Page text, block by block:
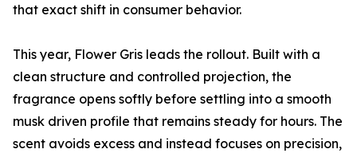
that exact shift in consumer behavior.
This year, Flower Gris leads the rollout. Built with a
clean structure and controlled projection, the
fragrance opens softly before settling into a smooth
musk driven profile that remains steady for hours. The
scent avoids excess and instead focuses on precision,